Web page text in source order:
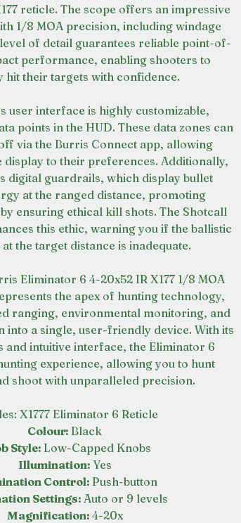
reticle. The scope offers an impressive
1/8 MOA precision, including windage
of detail guarantees reliable point-of-
performance, enabling shooters to
hit their targets with confidence.
user interface is highly customizable,
points in the HUD. These data zones can
via the Burris Connect app, allowing
display to their preferences. Additionally,
digital guardrails, which display bullet
at the ranged distance, promoting
ensuring ethical kill shots. The Shotcall
this ethic, warning you if the ballistic
the target distance is inadequate.
Eliminator 6 4-20x52 IR X177 1/8 MOA
the apex of hunting technology,
ranging, environmental monitoring, and
into a single, user-friendly device. With its
and intuitive interface, the Eliminator 6
experience, allowing you to hunt
shoot with unparalleled precision.
X1777 Eliminator 6 Reticle
Colour: Black
Style: Low-Capped Knobs
Illumination: Yes
Control: Push-button
Settings: Auto or 9 levels
Magnification: 4-20x